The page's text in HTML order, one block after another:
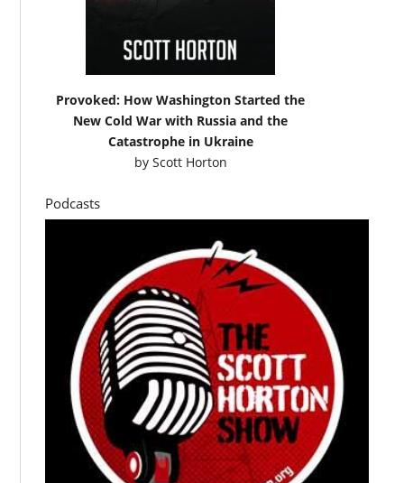
Provoked: How Washington Started the
New Cold War with Russia and the
Catastrophe in Ukraine
by Scott Horton
Podcasts